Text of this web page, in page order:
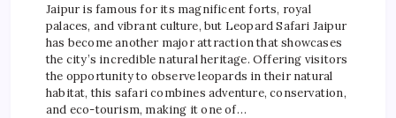
Jaipur is famous for its magnificent forts, royal
palaces, and vibrant culture, but Leopard Safari Jaipur
has become another major attraction that showcases
the city’s incredible natural heritage. Offering visitors
the opportunity to observe leopards in their natural
habitat, this safari combines adventure, conservation,
and eco-tourism, making it one of…